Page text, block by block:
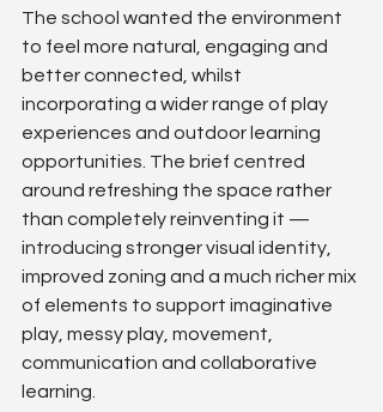
The school wanted the environment
to feel more natural, engaging and
better connected, whilst
incorporating a wider range of play
experiences and outdoor learning
opportunities. The brief centred
around refreshing the space rather
than completely reinventing it —
introducing stronger visual identity,
improved zoning and a much richer mix
of elements to support imaginative
play, messy play, movement,
communication and collaborative
learning.